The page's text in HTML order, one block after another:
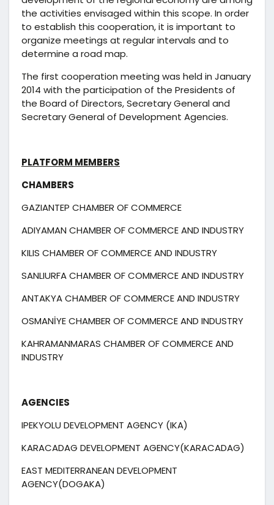
the activities envisaged within this scope. In order
to establish this cooperation, it is important to
organize meetings at regular intervals and to
determine a road map.
The first cooperation meeting was held in January
2014 with the participation of the Presidents of
the Board of Directors, Secretary General and
Secretary General of Development Agencies.
PLATFORM MEMBERS
CHAMBERS
GAZIANTEP CHAMBER OF COMMERCE
ADIYAMAN CHAMBER OF COMMERCE AND INDUSTRY
KILIS CHAMBER OF COMMERCE AND INDUSTRY
SANLIURFA CHAMBER OF COMMERCE AND INDUSTRY
ANTAKYA CHAMBER OF COMMERCE AND INDUSTRY
OSMANİYE CHAMBER OF COMMERCE AND INDUSTRY
KAHRAMANMARAS CHAMBER OF COMMERCE AND
INDUSTRY
AGENCIES
IPEKYOLU DEVELOPMENT AGENCY (IKA)
KARACADAG DEVELOPMENT AGENCY(KARACADAG)
EAST MEDITERRANEAN DEVELOPMENT
AGENCY(DOGAKA)